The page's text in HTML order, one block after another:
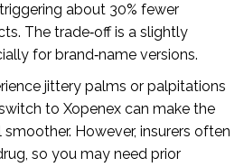
about 30% fewer
The trade‑off is a slightly
for brand‑name versions.
jittery palms or palpitations
to Xopenex can make the
However, insurers often
so you may need prior